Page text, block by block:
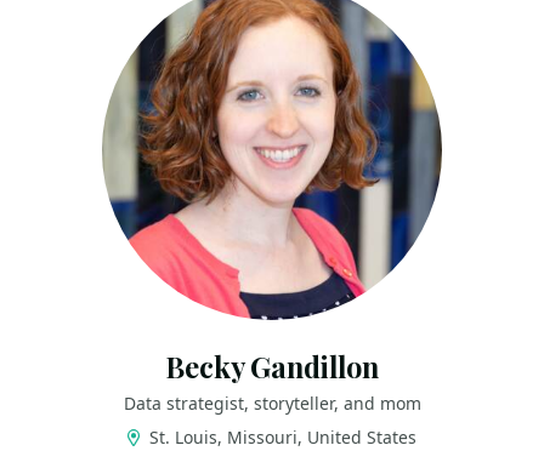
Becky Gandillon
Data strategist, storyteller, and mom
St. Louis, Missouri, United States